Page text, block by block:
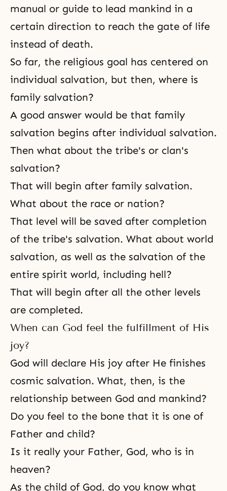
manual or guide to lead mankind in a
certain direction to reach the gate of life
instead of death.
So far, the religious goal has centered on
individual salvation, but then, where is
family salvation?
A good answer would be that family
salvation begins after individual salvation.
Then what about the tribe's or clan's
salvation?
That will begin after family salvation.
What about the race or nation?
That level will be saved after completion
of the tribe's salvation. What about world
salvation, as well as the salvation of the
entire spirit world, including hell?
That will begin after all the other levels
are completed.
When can God feel the fulfillment of His
joy?
God will declare His joy after He finishes
cosmic salvation. What, then, is the
relationship between God and mankind?
Do you feel to the bone that it is one of
Father and child?
Is it really your Father, God, who is in
heaven?
As the child of God, do you know what